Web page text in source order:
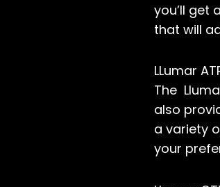
you’ll get
that will
LLumar
The
also
a variety
your